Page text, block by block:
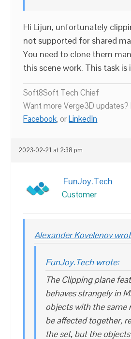
Hi Lijun, unfortunately
not supported for shared
You need to clone them
this scene work. This task is
Soft8Soft Tech Chief
Want more Verge3D
Facebook, orLinkedIn
2023-02-21 at 2:38 pm
FunJoy.Tech
Customer
Alexander Kovelenov
FunJoy.Tech wrote:
The Clipping plane
behaves strangely in
objects with the same
be affected together,
the set, but the